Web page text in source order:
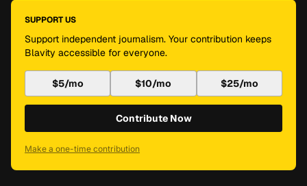
SUPPORT US
Support independent journalism. Your contribution keeps
Blavity accessible for everyone.
$5/mo $10/mo $25/mo
Contribute Now
Make a one-time contribution